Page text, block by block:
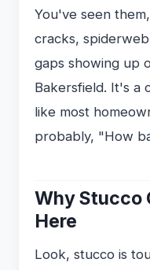
You've seen
cracks,
gaps showing up
Bakersfield. It's a
like most
probably, "How
Why Stucco
Here
Look, stucco is